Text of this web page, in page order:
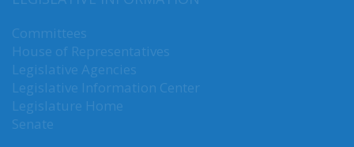
Committees
House of Representatives
Legislative Agencies
Legislative Information Center
Legislature Home